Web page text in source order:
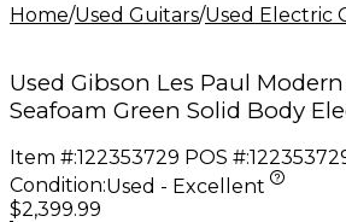
Home/Used Guitars/Used Electric
Used Gibson Les Paul
Seafoam Green Solid Body
Item #:122353729 POS #:
Condition:Used - Excellent
$2,399.99